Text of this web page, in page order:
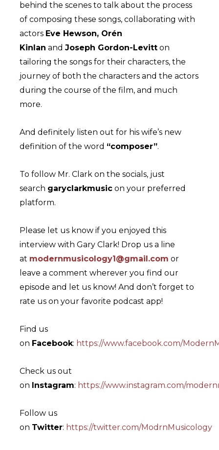
behind the scenes to talk about the process
of composing these songs, collaborating with
actors Eve Hewson, Orén
Kinlan and Joseph Gordon-Levitt on
tailoring the songs for their characters, the
journey of both the characters and the actors
during the course of the film, and much
more.
And definitely listen out for his wife’s new
definition of the word “composer”.
To follow Mr. Clark on the socials, just
search garyclarkmusic on your preferred
platform.
Please let us know if you enjoyed this
interview with Gary Clark! Drop us a line
at modernmusicology1@gmail.com or
leave a comment wherever you find our
episode and let us know! And don’t forget to
rate us on your favorite podcast app!
Find us
on Facebook: https://www.facebook.com/
Check us out
on Instagram: https://www.instagram.com/
Follow us
on Twitter: https://twitter.com/ModrnMusicology